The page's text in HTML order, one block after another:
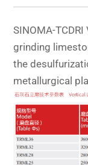
SINOMA-
grinding
the
metallurgical